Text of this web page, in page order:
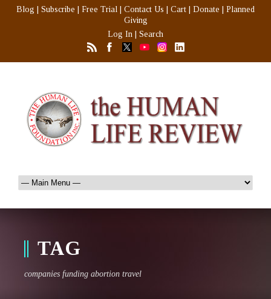
Blog Subscribe Free Trial Contact Us Cart Donate
Planned
Giving
Log In
Search
TAG
companies funding abortion travel